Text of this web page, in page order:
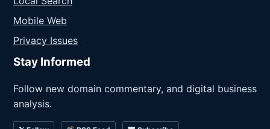
Mobile Web
Privacy Issues
Stay Informed
Follow new domain commentary, and digital business
analysis.